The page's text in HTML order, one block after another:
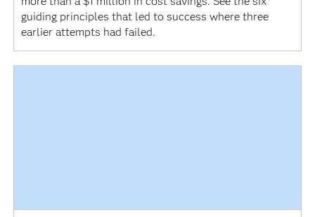
guiding principles that led to success where three
earlier attempts had failed.